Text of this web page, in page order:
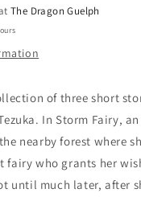
The Dragon Guelph
of three short
In Storm Fairy,
nearby forest where
fairy who grants her
until much later, after